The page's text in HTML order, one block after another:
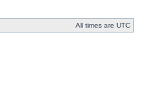
All times are UTC